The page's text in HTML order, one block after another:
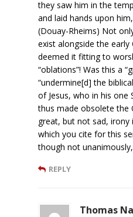
they saw him in the
and laid hands upon
(Douay-Rheims) Not
exist alongside the early
deemed it fitting to
“oblations”! Was this a
“undermine[d] the
of Jesus, who in his one
thus made obsolete the
great, but not sad,
which you cite for this
though not
REPLY
Thomas